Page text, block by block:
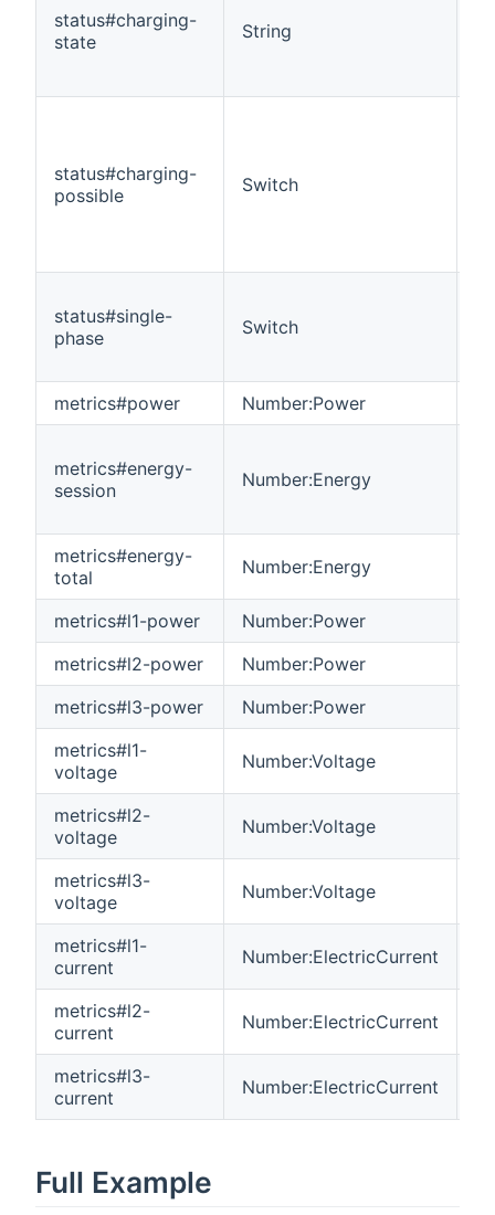
status#charging-
state
String
status#charging-
possible
Switch
status#single-
phase
Switch
metrics#power Number:Power
metrics#energy-
session
Number:Energy
metrics#energy-
total
Number:Energy
metrics#l1-power Number:Power
metrics#l2-power
Number:Power
metrics#l3-power
Number:Power
metrics#l1-
voltage
Number:Voltage
metrics#l2-
voltage
Number:Voltage
metrics#l3-
voltage
Number:Voltage
metrics#l1-
current
Number:ElectricCurrent
metrics#l2-
current
Number:ElectricCurrent
metrics#l3-
current
Number:ElectricCurrent
Full Example